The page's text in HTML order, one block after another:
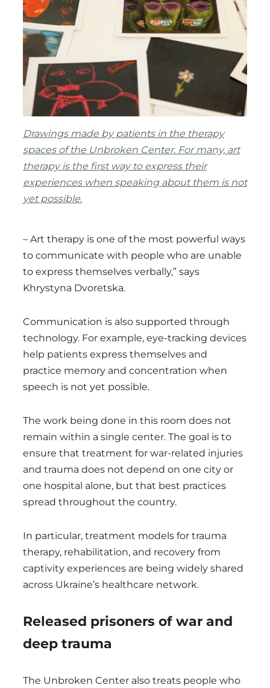
Drawings made by patients in the therapy
spaces of the Unbroken Center. For many, art
therapy is the first way to express their
experiences when speaking about them is not
yet possible.
– Art therapy is one of the most powerful ways
to communicate with people who are unable
to express themselves verbally,” says
Khrystyna Dvoretska.
Communication is also supported through
technology. For example, eye-tracking devices
help patients express themselves and
practice memory and concentration when
speech is not yet possible.
The work being done in this room does not
remain within a single center. The goal is to
ensure that treatment for war-related injuries
and trauma does not depend on one city or
one hospital alone, but that best practices
spread throughout the country.
In particular, treatment models for trauma
therapy, rehabilitation, and recovery from
captivity experiences are being widely shared
across Ukraine’s healthcare network.
Released prisoners of war and
deep trauma
The Unbroken Center also treats people who